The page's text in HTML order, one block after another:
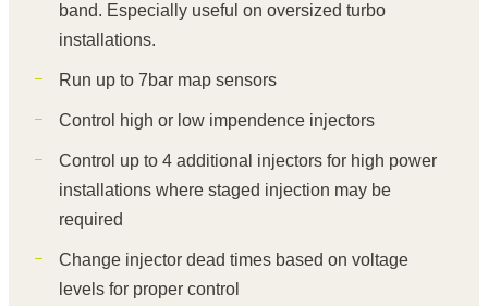
band. Especially useful on oversized turbo
installations.
Run up to 7bar map sensors
Control high or low impendence injectors
Control up to 4 additional injectors for high power
installations where staged injection may be
required
Change injector dead times based on voltage
levels for proper control